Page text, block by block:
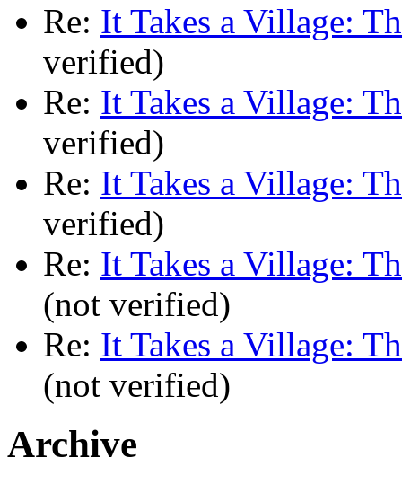
Re: It Takes a Village:
verified)
Re: It Takes a Village:
verified)
Re: It Takes a Village:
verified)
Re: It Takes a Village:
(not verified)
Re: It Takes a Village:
(not verified)
Archive